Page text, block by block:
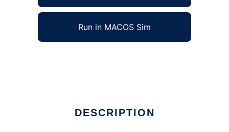
Run in MACOS Sim
DESCRIPTION